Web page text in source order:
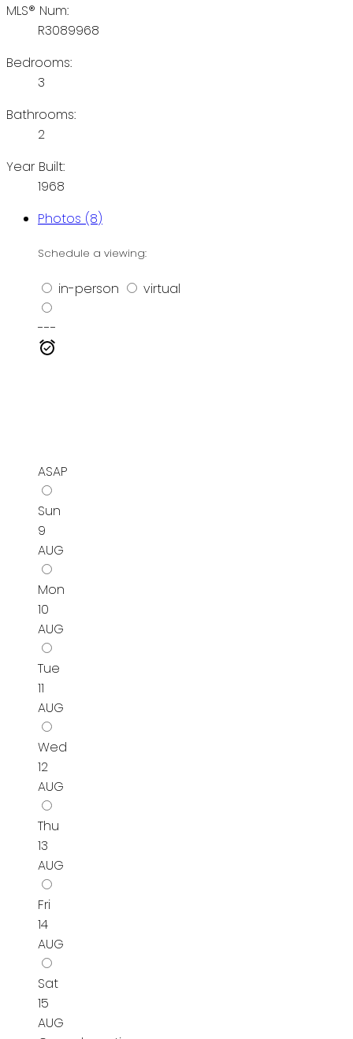
MLS® Num:
R3089968
Bedrooms:
3
Bathrooms:
2
Year Built:
1968
Photos (8)
Schedule a viewing:
in-person virtual
---
ASAP
Sun
9
AUG
Mon
10
AUG
Tue
11
AUG
Wed
12
AUG
Thu
13
AUG
Fri
14
AUG
Sat
15
AUG